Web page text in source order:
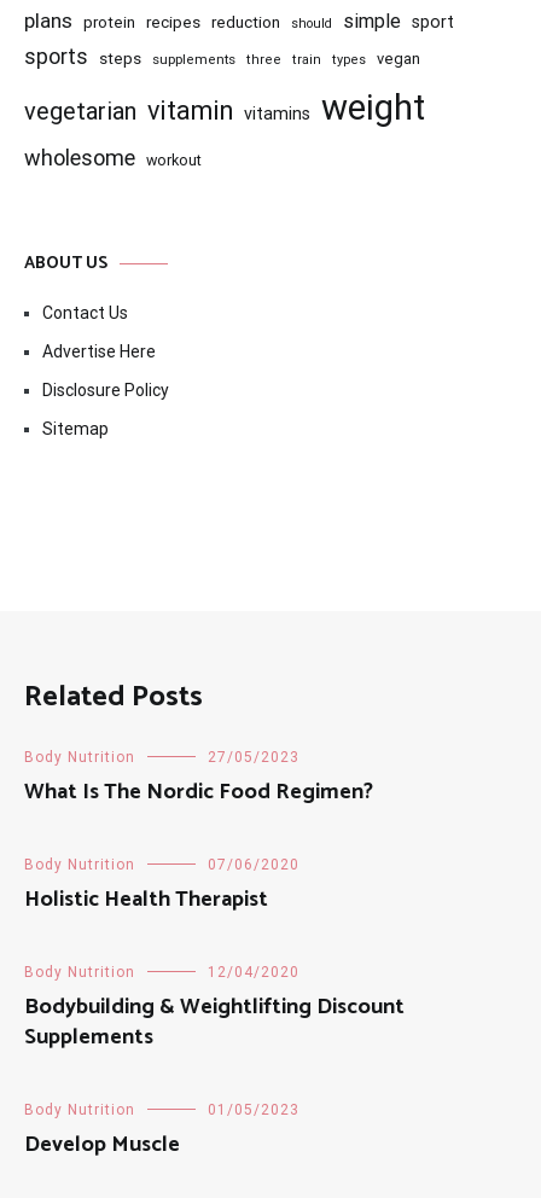
plans protein recipes reduction should simple sport
sports steps supplements three train types vegan
vegetarian vitamin vitamins weight
wholesome workout
ABOUT US
Contact Us
Advertise Here
Disclosure Policy
Sitemap
Related Posts
Body Nutrition 27/05/2023
What Is The Nordic Food Regimen?
Body Nutrition 07/06/2020
Holistic Health Therapist
Body Nutrition 12/04/2020
Bodybuilding & Weightlifting Discount
Supplements
Body Nutrition 01/05/2023
Develop Muscle